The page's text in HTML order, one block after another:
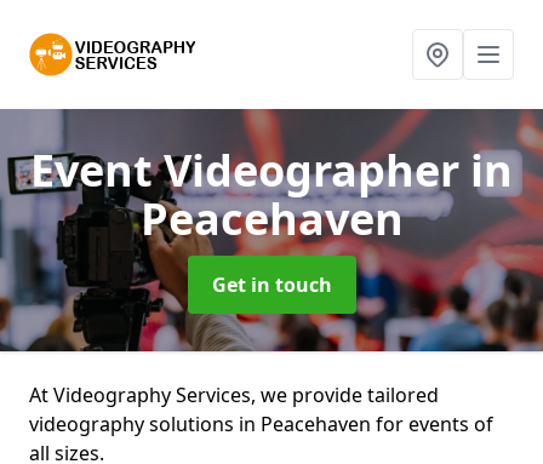
Event Videographer in
Peacehaven
Get in touch
At Videography Services, we provide tailored
videography solutions in Peacehaven for events of
all sizes.